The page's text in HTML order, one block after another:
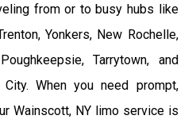
from or to busy hubs like
Yonkers, New Rochelle,
Tarrytown, and
When you need prompt,
Wainscott, NY limo service is